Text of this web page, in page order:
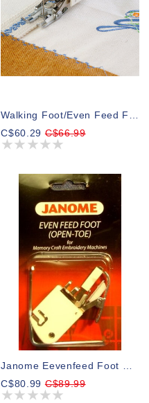
C$60.29C$66.99
C$80.99C$89.99